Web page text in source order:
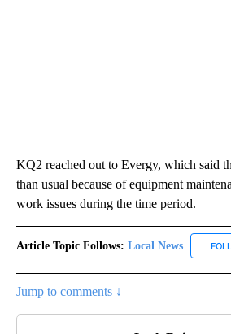
KQ2 reached out to Evergy, which said
than usual because of equipment
work issues during the time period.
Article Topic Follows: Local News
Jump to comments ↓